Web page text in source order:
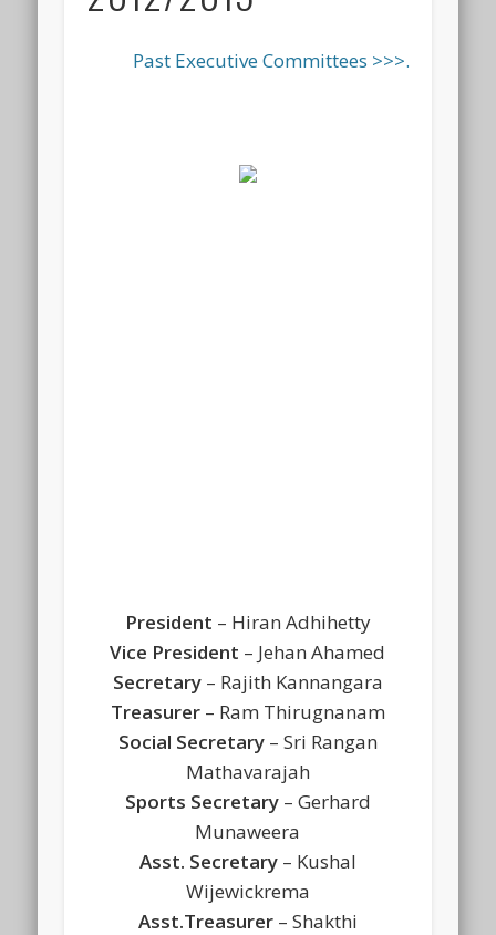
Past Executive Committees >>>.
President – Hiran Adhihetty
Vice President – Jehan Ahamed
Secretary– Rajith Kannangara
Treasurer– Ram Thirugnanam
Social Secretary– Sri Rangan
Mathavarajah
Sports Secretary– Gerhard
Munaweera
Asst. Secretary– Kushal
Wijewickrema
Asst.Treasurer– Shakthi